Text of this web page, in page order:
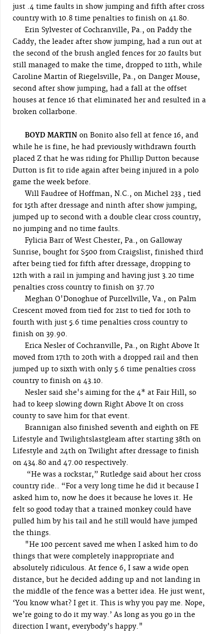
just .4 time faults in show jumping and fifth after cross
country with 10.8 time penalties to finish on 41.80.
Erin Sylvester of Cochranville, Pa., on Paddy the
Caddy, the leader after show jumping, had a run out at
the second of the brush angled fences for 20 faults but
still managed to make the time, dropped to 11th, while
Caroline Martin of Riegelsville, Pa., on Danger Mouse,
second after show jumping, had a fall at the offset
houses at fence 16 that eliminated her and resulted in a
broken collarbone.
BOYD MARTIN on Bonito also fell at fence 16, and
while he is fine, he had previously withdrawn fourth
placed Z that he was riding for Phillip Dutton because
Dutton is fit to ride again after being injured in a polo
game the week before.
Will Faudree of Hoffman, N.C., on Michel 233 , tied
for 15th after dressage and ninth after show jumping,
jumped up to second with a double clear cross country,
no jumping and no time faults.
Fylicia Barr of West Chester, Pa., on Galloway
Sunrise, bought for $500 from Craigslist, finished third
after being tied for fifth after dressage, dropping to
12th with a rail in jumping and having just 3.20 time
penalties cross country to finish on 37.70
Meghan O'Donoghue of Purcellville, Va., on Palm
Crescent moved from tied for 21st to tied for 10th to
fourth with just 5.6 time penalties cross country to
finish on 39.90.
Erica Nesler of Cochranville, Pa., on Right Above It
moved from 17th to 20th with a dropped rail and then
jumped up to sixth with only 5.6 time penalties cross
country to finish on 43.10.
Nesler said she's aiming for the 4* at Fair Hill, so
had to keep slowing down Right Above It on cross
county to save him for that event.
Brannigan also finished seventh and eighth on FE
Lifestyle and Twilightslastgleam after starting 38th on
Lifestyle and 24th on Twilight after dressage to finish
on 434.80 and 47.00 respectively.
“He was a rockstar,” Rutledge said about her cross
country ride.. “For a very long time he did it because I
asked him to, now he does it because he loves it. He
felt so good today that a trained monkey could have
pulled him by his tail and he still would have jumped
the things.
"He 100 percent saved me when I asked him to do
things that were completely inappropriate and
absolutely ridiculous. At fence 6, I saw a wide open
distance, but he decided adding up and not landing in
the middle of the fence was a better idea. He just went,
‘You know what? I get it. This is why you pay me. Nope,
we’re going to do it my way.’ As long as you go in the
direction I want, everybody’s happy."